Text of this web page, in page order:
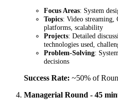
Focus Areas: System
Topics: Video streaming,
platforms, scalability
Projects: Detailed
technologies used,
Problem-Solving:
decisions
Success Rate: ~50% of
Managerial Round - 45